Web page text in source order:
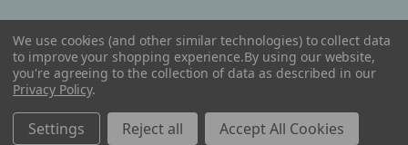
r
e
s
Serving Wellness & Tea to the local communities of Berkley, Royal Oak, Birmingham, Troy,
Warren, Southfield, Oak Park, Huntington Woods, Ferndale, Madison Heights, Michigan and
We use cookies (and other similar technologies) to collect data
to improve your shopping experience.By using our website,
you're agreeing to the collection of data as described in our
Privacy Policy.
Settings Reject all Accept All Cookies